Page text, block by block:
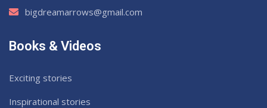
bigdreamarrows@gmail.com
Books & Videos
Exciting stories
Inspirational stories